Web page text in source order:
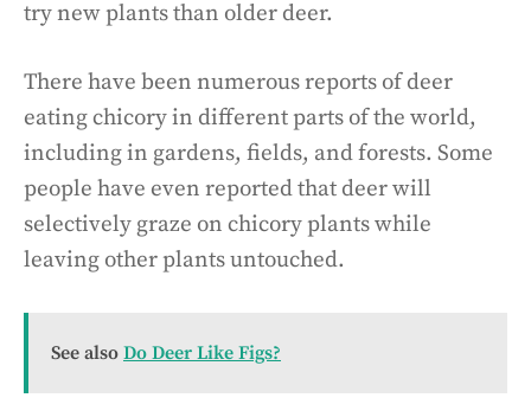
try new plants than older deer.
There have been numerous reports of deer
eating chicory in different parts of the world,
including in gardens, fields, and forests. Some
people have even reported that deer will
selectively graze on chicory plants while
leaving other plants untouched.
See also Do Deer Like Figs?